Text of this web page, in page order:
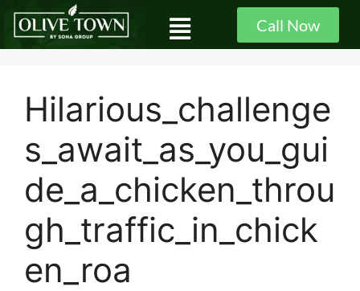
Call Now
Hilarious_challenge
s_await_as_you_gui
de_a_chicken_throu
gh_traffic_in_chick
en_roa